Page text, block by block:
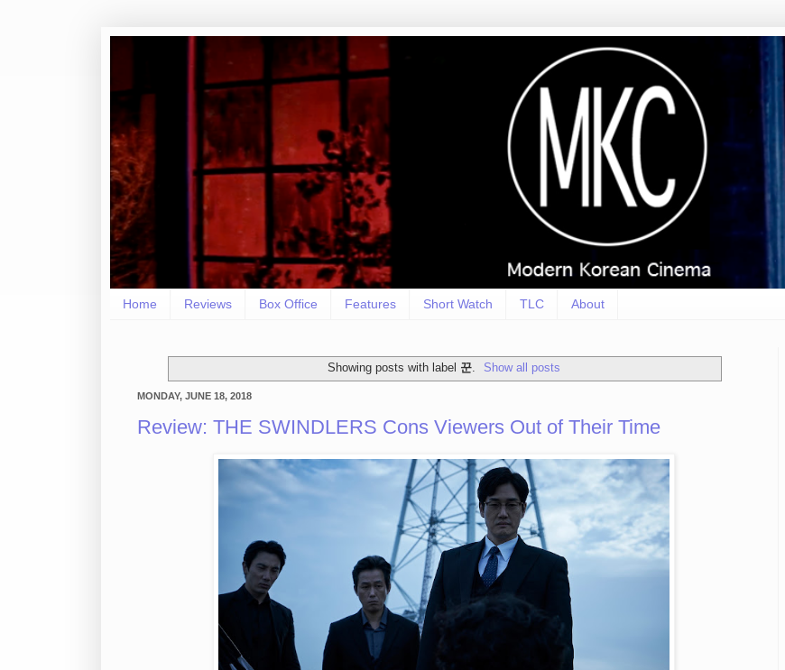
Home Reviews Box Office Features Short Watch TLC About
Showing posts with label 꾼. Show all posts
MONDAY, JUNE 18, 2018
Review: THE SWINDLERS Cons Viewers Out of Their Time